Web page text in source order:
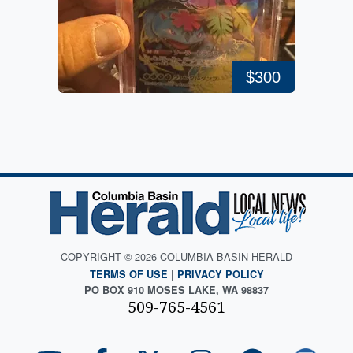
$300
COPYRIGHT © 2026 COLUMBIA BASIN HERALD
TERMS OF USE | PRIVACY POLICY
PO BOX 910 MOSES LAKE, WA 98837
509-765-4561